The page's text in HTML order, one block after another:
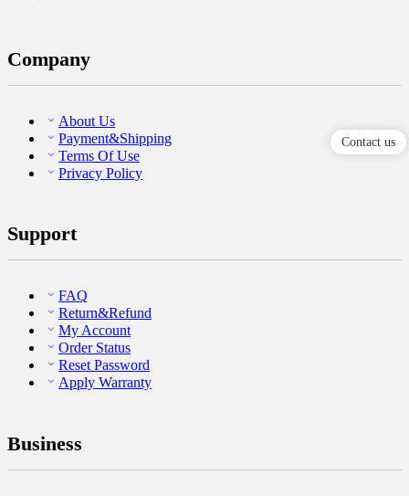
Company
About Us
Payment&Shipping
Terms Of Use
Privacy Policy
Support
FAQ
Return&Refund
My Account
Order Status
Reset Password
Apply Warranty
Business
Contact us